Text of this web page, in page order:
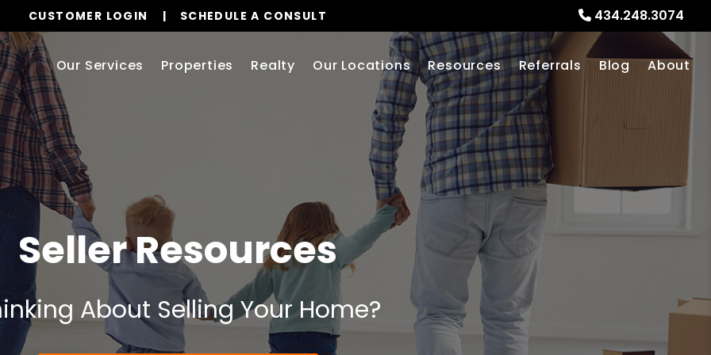
434.248.3074
CUSTOMER LOGIN SCHEDULE A CONSULT
Our Services Properties Realty Our Locations Resources Referrals Blog About
Seller Resources
About Selling Your Home?